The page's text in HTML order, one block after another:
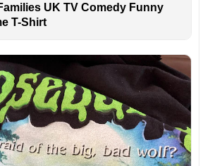
UK TV Comedy Funny
T-Shirt